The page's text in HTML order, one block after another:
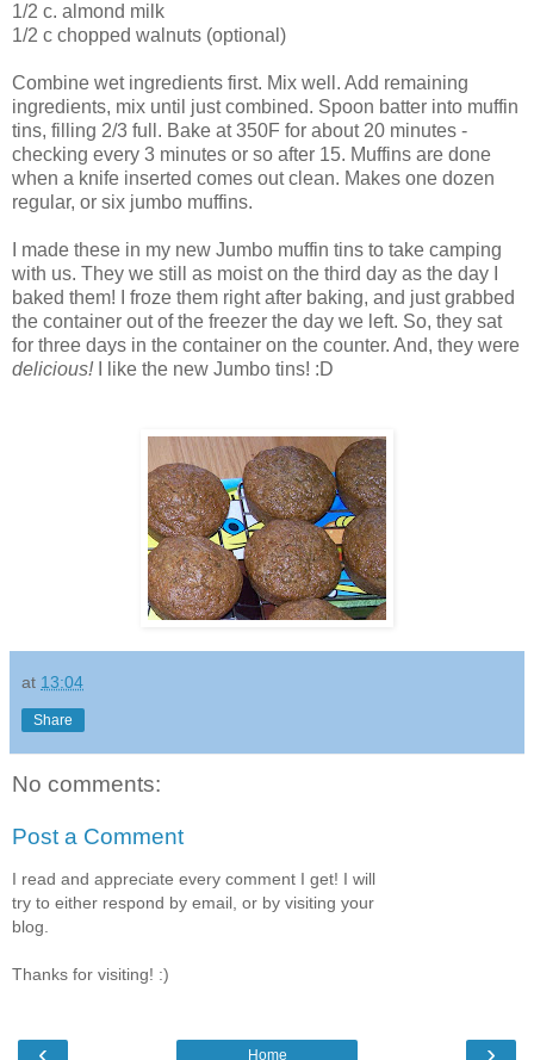
1/2 c. almond milk
1/2 c chopped walnuts (optional)
Combine wet ingredients first. Mix well. Add remaining
ingredients, mix until just combined. Spoon batter into muffin
tins, filling 2/3 full. Bake at 350F for about 20 minutes -
checking every 3 minutes or so after 15. Muffins are done
when a knife inserted comes out clean. Makes one dozen
regular, or six jumbo muffins.
I made these in my new Jumbo muffin tins to take camping
with us. They we still as moist on the third day as the day I
baked them! I froze them right after baking, and just grabbed
the container out of the freezer the day we left. So, they sat
for three days in the container on the counter. And, they were
delicious!I like the new Jumbo tins! :D
at 13:04
Share
No comments:
Post a Comment
I read and appreciate every comment I get! I will
try to either respond by email, or by visiting your
blog.
Thanks for visiting! :)
‹ ›
Home